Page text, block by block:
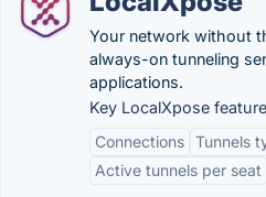
Your network without
always-on tunneling
applications.
Key LocalXpose
Connections Tunnels
Active tunnels per seat